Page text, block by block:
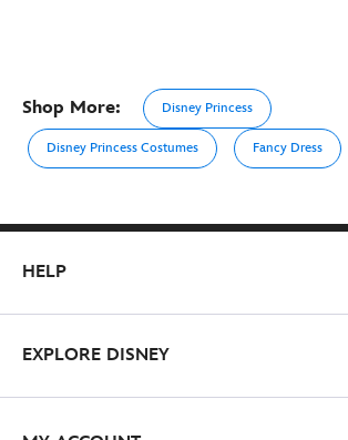
Shop More: Disney Princess
Disney Princess Costumes Fancy Dress
HELP
EXPLORE DISNEY